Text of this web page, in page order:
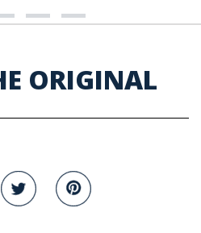
ORIGINAL